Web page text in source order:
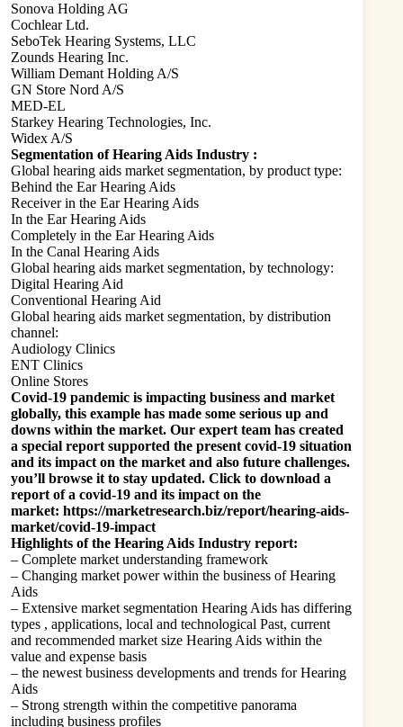
Sonova Holding AG
Cochlear Ltd.
SeboTek Hearing Systems, LLC
Zounds Hearing Inc.
William Demant Holding A/S
GN Store Nord A/S
MED-EL
Starkey Hearing Technologies, Inc.
Widex A/S
Segmentation of Hearing Aids Industry :
Global hearing aids market segmentation, by product type:
Behind the Ear Hearing Aids
Receiver in the Ear Hearing Aids
In the Ear Hearing Aids
Completely in the Ear Hearing Aids
In the Canal Hearing Aids
Global hearing aids market segmentation, by technology:
Digital Hearing Aid
Conventional Hearing Aid
Global hearing aids market segmentation, by distribution
channel:
Audiology Clinics
ENT Clinics
Online Stores
Covid-19 pandemic is impacting business and market
globally, this example has made some serious up and
downs within the market. Our expert team has created
a special report supported the present covid-19 situation
and its impact on the market and also future challenges.
you’ll browse it to stay updated. Click to download a
report of a covid-19 and its impact on the
market: https://marketresearch.biz/report/hearing-aids-
market/covid-19-impact
Highlights of the Hearing Aids Industry report:
– Complete market understanding framework
– Changing market power within the business of Hearing
Aids
– Extensive market segmentation Hearing Aids has differing
types , applications, local and technological Past, current
and recommended market size Hearing Aids within the
value and expense basis
– the newest business developments and trends for Hearing
Aids
– Strong strength within the competitive panorama
including business profiles